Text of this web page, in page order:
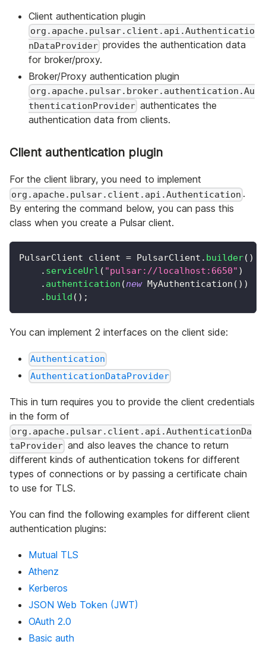
Client authentication plugin
org.apache.pulsar.client.api.Authenticatio
nDataProvider provides the authentication data
for broker/proxy.
Broker/Proxy authentication plugin
org.apache.pulsar.broker.authentication.Au
thenticationProvider authenticates the
authentication data from clients.
Client authentication plugin
For the client library, you need to implement
org.apache.pulsar.client.api.Authentication .
By entering the command below, you can pass this
class when you create a Pulsar client.
PulsarClient client = PulsarClient . builder( )
. serviceUrl ( "pulsar://localhost:6650" )
. authentication (new MyAuthentication ( ) )
. build ( ) ;
You can implement 2 interfaces on the client side:
Authentication
AuthenticationDataProvider
This in turn requires you to provide the client credentials
in the form of
org.apache.pulsar.client.api.AuthenticationDa
taProvider and also leaves the chance to return
different kinds of authentication tokens for different
types of connections or by passing a certificate chain
to use for TLS.
You can find the following examples for different client
authentication plugins:
Mutual TLS
Athenz
Kerberos
JSON Web Token (JWT)
OAuth 2.0
Basic auth